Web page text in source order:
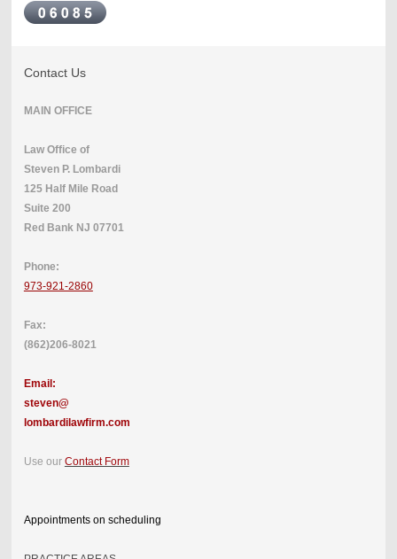
Contact Us
MAIN OFFICE
Law Office of
Steven P. Lombardi
125 Half Mile Road
Suite 200
Red Bank NJ 07701
Phone:
973-921-2860
Fax:
(862)206-8021
Email:
steven@
lombardilawfirm.com
Use our Contact Form
Appointments on scheduling